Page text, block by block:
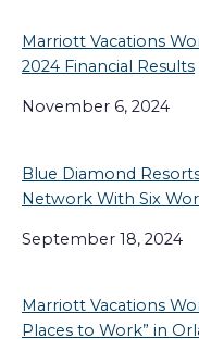
Marriott Vacations
2024 Financial Results
November 6, 2024
Blue Diamond
Network With Six
September 18, 2024
Marriott Vacations
Places to Work” in